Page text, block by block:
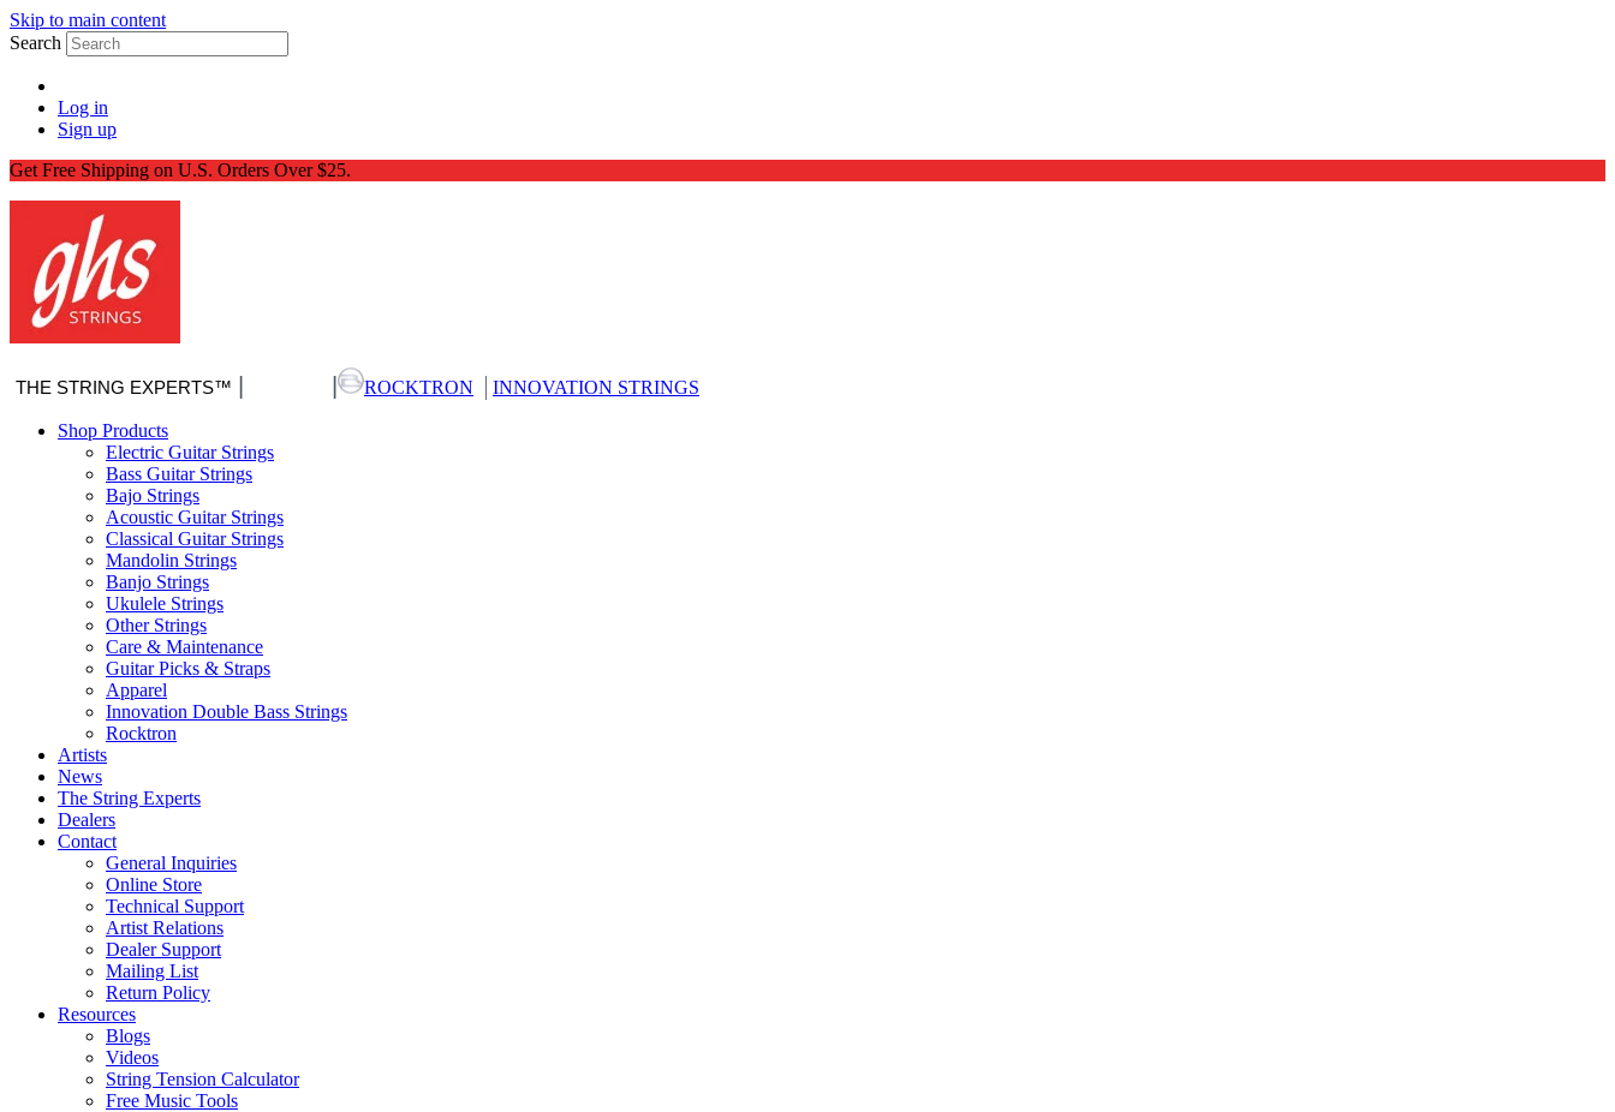
Skip to main content
Search
Log in
Sign up
Get Free Shipping on U.S. Orders Over $25.
THE STRING EXPERTS™ ROCKTRON | INNOVATION STRINGS
Shop Products
Electric Guitar Strings
Bass Guitar Strings
Bajo Strings
Acoustic Guitar Strings
Classical Guitar Strings
Mandolin Strings
Banjo Strings
Ukulele Strings
Other Strings
Care & Maintenance
Guitar Picks & Straps
Apparel
Innovation Double Bass Strings
Rocktron
Artists
News
The String Experts
Dealers
Contact
General Inquiries
Online Store
Technical Support
Artist Relations
Dealer Support
Mailing List
Return Policy
Resources
Blogs
Videos
String Tension Calculator
Free Music Tools